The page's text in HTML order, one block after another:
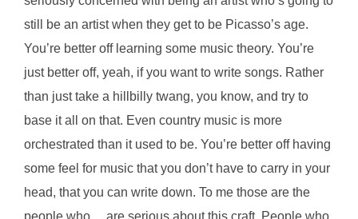
still be an artist when they get to be Picasso’s age.
You’re better off learning some music theory. You’re
just better off, yeah, if you want to write songs. Rather
than just take a hillbilly twang, you know, and try to
base it all on that. Even country music is more
orchestrated than it used to be. You’re better off having
some feel for music that you don’t have to carry in your
head, that you can write down. To me those are the
people who… are serious about this craft. People who